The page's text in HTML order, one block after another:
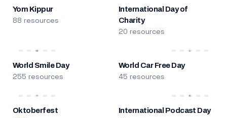
Yom Kippur
88 resources
International Day of
Charity
20 resources
World Smile Day
255 resources
World Car Free Day
45 resources
Oktoberfest International Podcast Day